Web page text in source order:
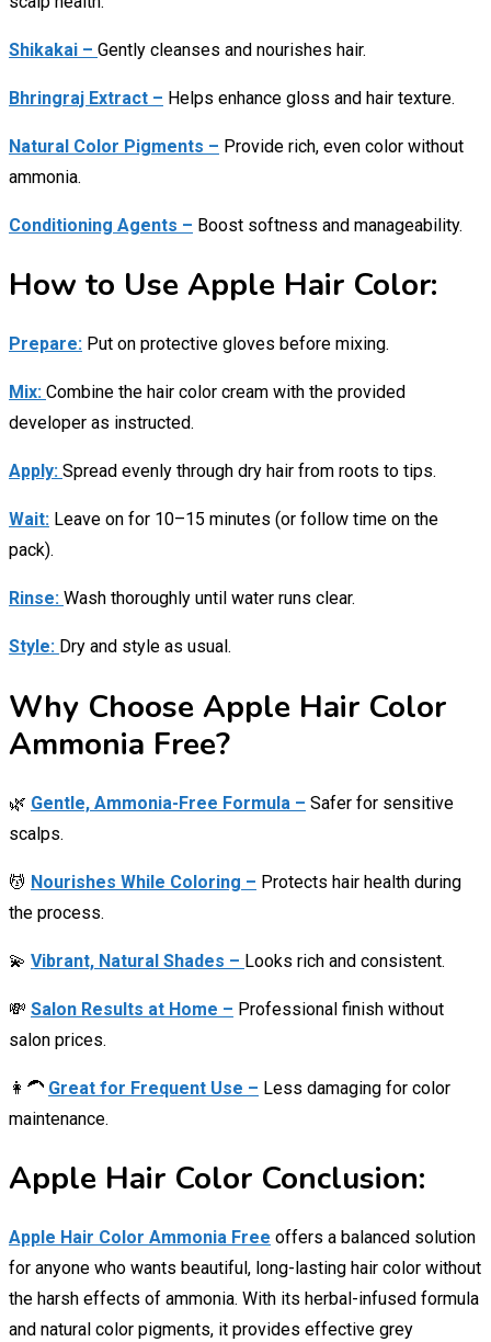
Shikakai – Gently cleanses and nourishes hair.
Bhringraj Extract – Helps enhance gloss and hair texture.
Natural Color Pigments – Provide rich, even color without
ammonia.
Conditioning Agents – Boost softness and manageability.
How to Use Apple Hair Color:
Prepare: Put on protective gloves before mixing.
Mix: Combine the hair color cream with the provided
developer as instructed.
Apply: Spread evenly through dry hair from roots to tips.
Wait: Leave on for 10–15 minutes (or follow time on the
pack).
Rinse: Wash thoroughly until water runs clear.
Style: Dry and style as usual.
Why Choose Apple Hair Color
Ammonia Free?
🌿 Gentle, Ammonia-Free Formula – Safer for sensitive
scalps.
💆 Nourishes While Coloring – Protects hair health during
the process.
💫 Vibrant, Natural Shades – Looks rich and consistent.
💸 Salon Results at Home – Professional finish without
salon prices.
👩‍🦱 Great for Frequent Use – Less damaging for color
maintenance.
Apple Hair Color Conclusion:
Apple Hair Color Ammonia Free offers a balanced solution
for anyone who wants beautiful, long-lasting hair color without
the harsh effects of ammonia. With its herbal-infused formula
and natural color pigments, it provides effective grey